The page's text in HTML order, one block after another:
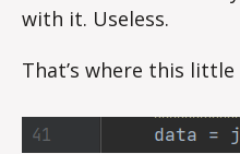
with it. Useless.
That’s where this